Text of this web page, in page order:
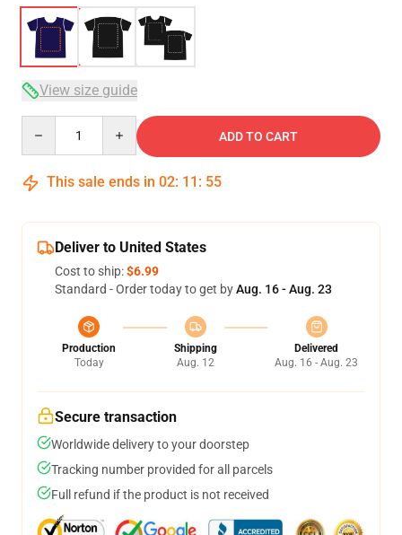
View size guide
ADD TO CART
This sale ends in 02: 11 : 54
Deliver to United States
Cost to ship:$6.99
Standard - Order today to get byAug. 16 - Aug. 23
Production
Today
Shipping
Aug. 12
Delivered
Aug. 16 - Aug. 23
Secure transaction
Worldwide delivery to your doorstep
Tracking number provided for all parcels
Full refund if the product is not received